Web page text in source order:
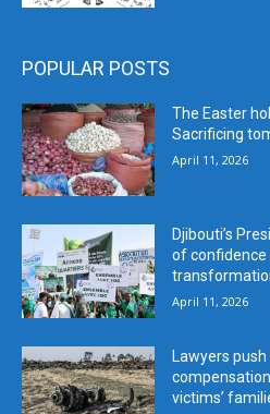
POPULAR POSTS
The Easter
Sacrificing
April 11, 2026
Djibouti’s
of
April 11, 2026
Lawyers
victims’